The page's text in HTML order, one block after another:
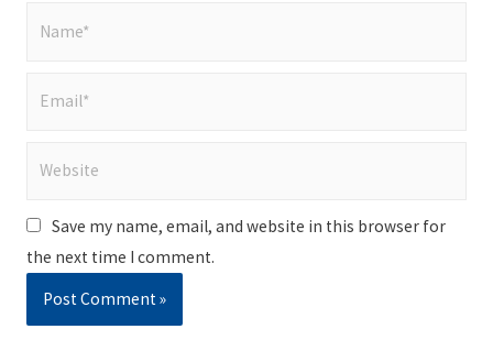
Save my name, email, and website in this browser for
the next time I comment.